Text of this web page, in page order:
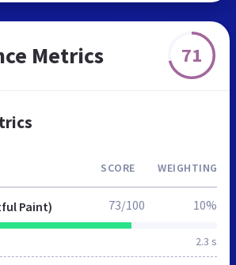
Metrics 71
SCORE WEIGHTING
Paint)
2.3 s
73/100 10%